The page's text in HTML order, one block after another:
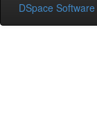
DSpace Software